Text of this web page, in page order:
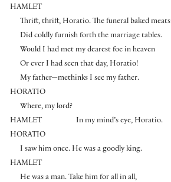
HAMLET
Thrift, thrift, Horatio. The funeral baked meats
Did coldly furnish forth the marriage tables.
Would I had met my dearest foe in heaven
Or ever I had seen that day, Horatio!
My father—methinks I see my father.
HORATIO
Where, my lord?
HAMLET
In my mind’s eye, Horatio.
HORATIO
I saw him once. He was a goodly king.
HAMLET
He was a man. Take him for all in all,